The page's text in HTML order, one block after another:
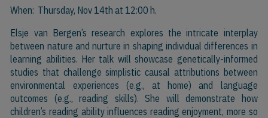
When: Thursday, Nov 14th at 12:00 h.
Elsje van Bergen’s research explores the intricate interplay
between nature and nurture in shaping individual differences in
learning abilities. Her talk will showcase genetically-informed
studies that challenge simplistic causal attributions between
environmental experiences (e.g., at home) and language
outcomes (e.g., reading skills). She will demonstrate how
children’s reading ability influences reading enjoyment, more so